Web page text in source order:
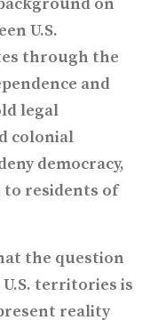
on
U.S.
through the
and
legal
colonial
democracy,
residents of
the question
territories is
reality